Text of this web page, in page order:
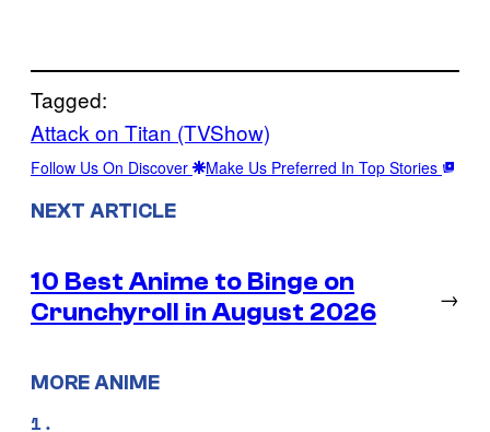
Tagged:
Attack on Titan (TVShow)
Follow Us On Discover Make Us Preferred In Top Stories
NEXT ARTICLE
10 Best Anime to Binge on
Crunchyroll in August 2026
→
MORE ANIME